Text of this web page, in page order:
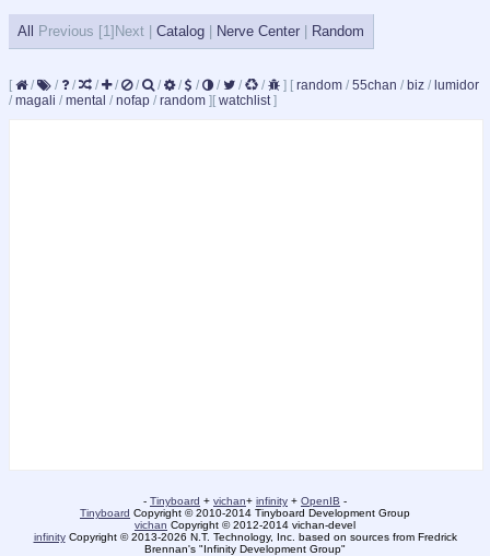
All Previous [1]Next | Catalog Nerve Center Random
[ / / / / / / / / / / / / ] [ random / 55chan / biz / lumidor
/ magali / mental / nofap / random ] [ watchlist]
- Tinyboard + vichan+ infinity + OpenIB -
Tinyboard Copyright © 2010-2014 Tinyboard Development Group
vichan Copyright © 2012-2014 vichan-devel
infinityCopyright © 2013-2026 N.T. Technology, Inc. based on sources from Fredrick
Brennan's "Infinity Development Group"